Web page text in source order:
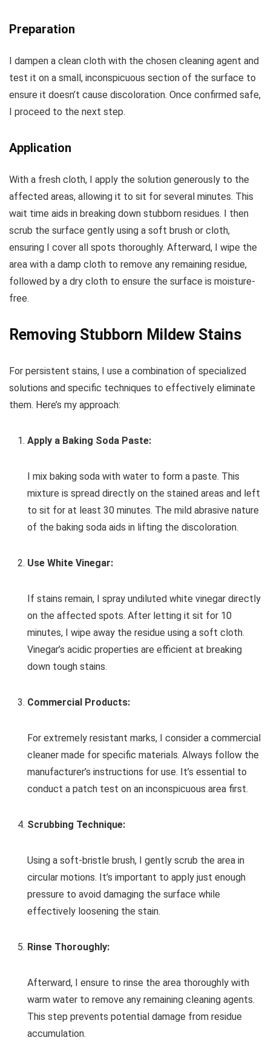
Preparation
I dampen a clean cloth with the chosen cleaning agent and
test it on a small, inconspicuous section of the surface to
ensure it doesn’t cause discoloration. Once confirmed safe,
I proceed to the next step.
Application
With a fresh cloth, I apply the solution generously to the
affected areas, allowing it to sit for several minutes. This
wait time aids in breaking down stubborn residues. I then
scrub the surface gently using a soft brush or cloth,
ensuring I cover all spots thoroughly. Afterward, I wipe the
area with a damp cloth to remove any remaining residue,
followed by a dry cloth to ensure the surface is moisture-
free.
Removing Stubborn Mildew Stains
For persistent stains, I use a combination of specialized
solutions and specific techniques to effectively eliminate
them. Here’s my approach:
Apply a Baking Soda Paste:
I mix baking soda with water to form a paste. This
mixture is spread directly on the stained areas and left
to sit for at least 30 minutes. The mild abrasive nature
of the baking soda aids in lifting the discoloration.
Use White Vinegar:
If stains remain, I spray undiluted white vinegar directly
on the affected spots. After letting it sit for 10
minutes, I wipe away the residue using a soft cloth.
Vinegar’s acidic properties are efficient at breaking
down tough stains.
Commercial Products:
For extremely resistant marks, I consider a commercial
cleaner made for specific materials. Always follow the
manufacturer’s instructions for use. It’s essential to
conduct a patch test on an inconspicuous area first.
Scrubbing Technique:
Using a soft-bristle brush, I gently scrub the area in
circular motions. It’s important to apply just enough
pressure to avoid damaging the surface while
effectively loosening the stain.
Rinse Thoroughly:
Afterward, I ensure to rinse the area thoroughly with
warm water to remove any remaining cleaning agents.
This step prevents potential damage from residue
accumulation.